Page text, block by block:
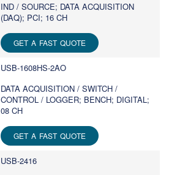
IND / SOURCE; DATA ACQUISITION
(DAQ); PCI; 16 CH
GET A FAST QUOTE
USB-1608HS-2AO
DATA ACQUISITION / SWITCH /
CONTROL / LOGGER; BENCH; DIGITAL;
08 CH
GET A FAST QUOTE
USB-2416